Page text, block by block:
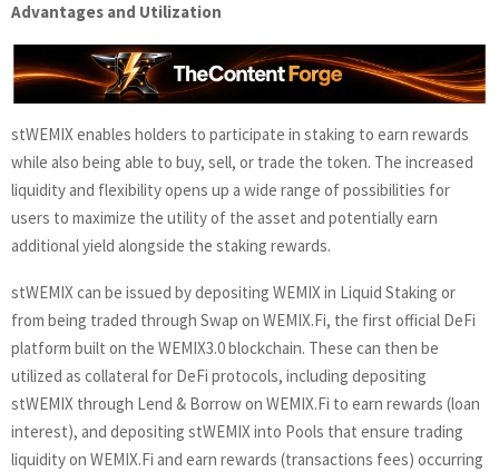
Advantages and Utilization
stWEMIX enables holders to participate in staking to earn rewards
while also being able to buy, sell, or trade the token. The increased
liquidity and flexibility opens up a wide range of possibilities for
users to maximize the utility of the asset and potentially earn
additional yield alongside the staking rewards.
stWEMIX can be issued by depositing WEMIX in Liquid Staking or
from being traded through Swap on WEMIX.Fi, the first official DeFi
platform built on the WEMIX3.0 blockchain. These can then be
utilized as collateral for DeFi protocols, including depositing
stWEMIX through Lend & Borrow on WEMIX.Fi to earn rewards (loan
interest), and depositing stWEMIX into Pools that ensure trading
liquidity on WEMIX.Fi and earn rewards (transactions fees) occurring